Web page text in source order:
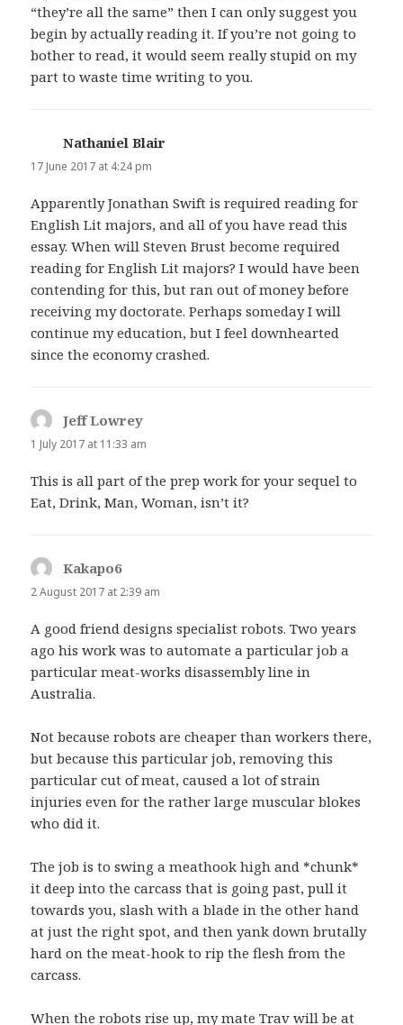
“they’re all the same” then I can only suggest you
begin by actually reading it. If you’re not going to
bother to read, it would seem really stupid on my
part to waste time writing to you.
Nathaniel Blair
17 June 2017 at 4:24 pm
Apparently Jonathan Swift is required reading for
English Lit majors, and all of you have read this
essay. When will Steven Brust become required
reading for English Lit majors? I would have been
contending for this, but ran out of money before
receiving my doctorate. Perhaps someday I will
continue my education, but I feel downhearted
since the economy crashed.
Jeff Lowrey
1 July 2017 at 11:33 am
This is all part of the prep work for your sequel to
Eat, Drink, Man, Woman, isn’t it?
Kakapo6says:
2 August 2017 at 2:39 am
A good friend designs specialist robots. Two years
ago his work was to automate a particular job a
particular meat-works disassembly line in
Australia.
Not because robots are cheaper than workers there,
but because this particular job, removing this
particular cut of meat, caused a lot of strain
injuries even for the rather large muscular blokes
who did it.
The job is to swing a meathook high and *chunk*
it deep into the carcass that is going past, pull it
towards you, slash with a blade in the other hand
at just the right spot, and then yank down brutally
hard on the meat-hook to rip the flesh from the
carcass.
When the robots rise up, my mate Trav will be at